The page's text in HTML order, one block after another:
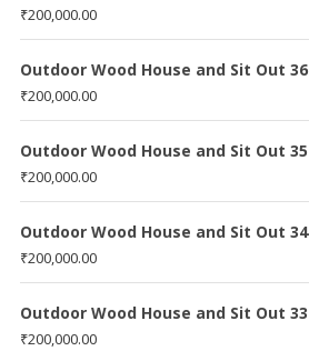
₹200,000.00
Outdoor Wood House and Sit Out 36
₹200,000.00
Outdoor Wood House and Sit Out 35
₹200,000.00
Outdoor Wood House and Sit Out 34
₹200,000.00
Outdoor Wood House and Sit Out 33
₹200,000.00